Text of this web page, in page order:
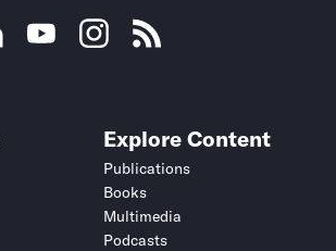
Explore Content
Publications
Books
Multimedia
Podcasts